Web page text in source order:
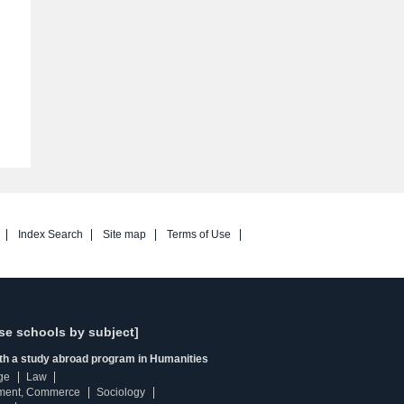
Index Search Site map Terms of Use
schools by subject]
a study abroad program in Humanities
Law
Commerce
Sociology